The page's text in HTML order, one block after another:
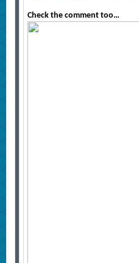
Check the comment too…